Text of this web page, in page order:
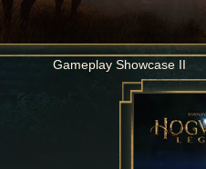
Gameplay Showcase II